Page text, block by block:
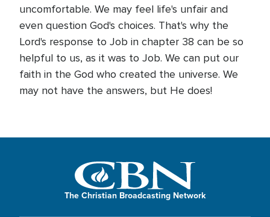
uncomfortable. We may feel life's unfair and
even question God's choices. That's why the
Lord's response to Job in chapter 38 can be so
helpful to us, as it was to Job. We can put our
faith in the God who created the universe. We
may not have the answers, but He does!
The Christian Broadcasting Network